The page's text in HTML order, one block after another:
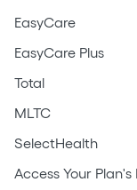
EasyCare
EasyCare Plus
Total
MLTC
SelectHealth
Access Your